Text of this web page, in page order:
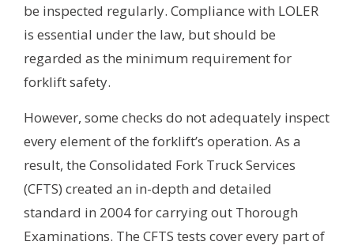
be inspected regularly. Compliance with LOLER
is essential under the law, but should be
regarded as the minimum requirement for
forklift safety.
However, some checks do not adequately inspect
every element of the forklift’s operation. As a
result, the Consolidated Fork Truck Services
(CFTS) created an in-depth and detailed
standard in 2004 for carrying out Thorough
Examinations. The CFTS tests cover every part of